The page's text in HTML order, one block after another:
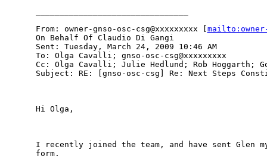
From: owner-gnso-osc-csg@xxxxxxxxx [
On Behalf Of Claudio Di Gangi
Sent: Tuesday, March 24, 2009 10:46 AM
To: Olga Cavalli; gnso-osc-csg@xxxxxxxxx
Cc: Olga Cavalli; Julie Hedlund; Rob Hoggarth;
Subject: RE: [gnso-osc-csg] Re: Next Steps
Hi Olga,
I recently joined the team, and have sent Glen
form.